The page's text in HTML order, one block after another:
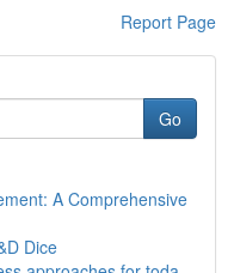
Report Page
Go
A Comprehensive
Dice